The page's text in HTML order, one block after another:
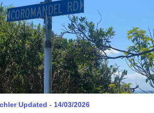
/Updated - 14/03/2026